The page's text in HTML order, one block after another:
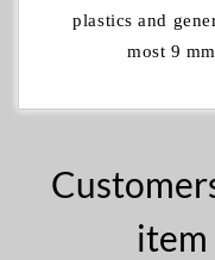
plastics and
most 9
item